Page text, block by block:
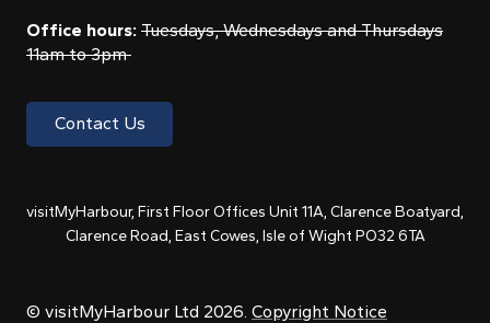
Office hours: Tuesdays, Wednesdays and Thursdays
11am to 3pm
Contact Us
visitMyHarbour, First Floor Offices Unit 11A, Clarence Boatyard,
Clarence Road, East Cowes, Isle of Wight PO32 6TA
© visitMyHarbour Ltd 2026. Copyright Notice